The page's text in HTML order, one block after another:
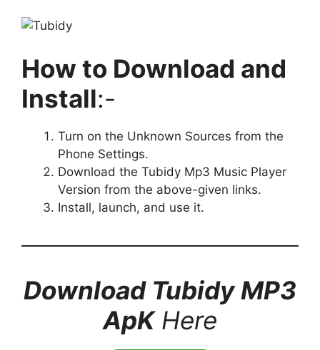
How to Download and
Install:-
Turn on the Unknown Sources from the
Phone Settings.
Download the Tubidy Mp3 Music Player
Version from the above-given links.
Install, launch, and use it.
Download Tubidy MP3
ApKHere